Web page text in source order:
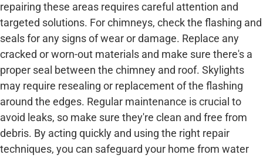
repairing these areas requires careful attention and
targeted solutions. For chimneys, check the flashing and
seals for any signs of wear or damage. Replace any
cracked or worn-out materials and make sure there's a
proper seal between the chimney and roof. Skylights
may require resealing or replacement of the flashing
around the edges. Regular maintenance is crucial to
avoid leaks, so make sure they're clean and free from
debris. By acting quickly and using the right repair
techniques, you can safeguard your home from water